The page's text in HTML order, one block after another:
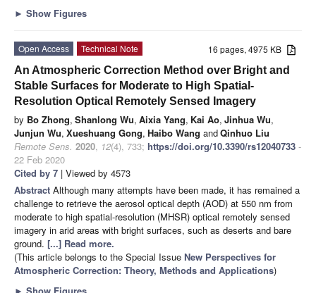
► Show Figures
16 pages, 4975 KB
Open Access
Technical Note
An Atmospheric Correction Method over Bright and
Stable Surfaces for Moderate to High Spatial-
Resolution Optical Remotely Sensed Imagery
by Bo Zhong, Shanlong Wu, Aixia Yang, Kai Ao, Jinhua Wu,
Junjun Wu, Xueshuang Gong, Haibo Wang andQinhuo Liu
Remote Sens. 2020, 12(4), 733; https://doi.org/10.3390/rs12040733 -
22 Feb 2020
Cited by 7 | Viewed by 4573
Abstract Although many attempts have been made, it has remained a
challenge to retrieve the aerosol optical depth (AOD) at 550 nm from
moderate to high spatial-resolution (MHSR) optical remotely sensed
imagery in arid areas with bright surfaces, such as deserts and bare
ground. [...] Read more.
(This article belongs to the Special Issue New Perspectives for
Atmospheric Correction: Theory, Methods and Applications)